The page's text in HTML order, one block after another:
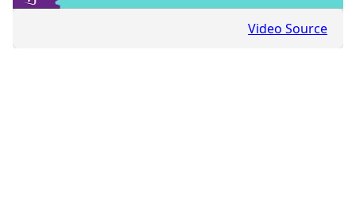
Video Source